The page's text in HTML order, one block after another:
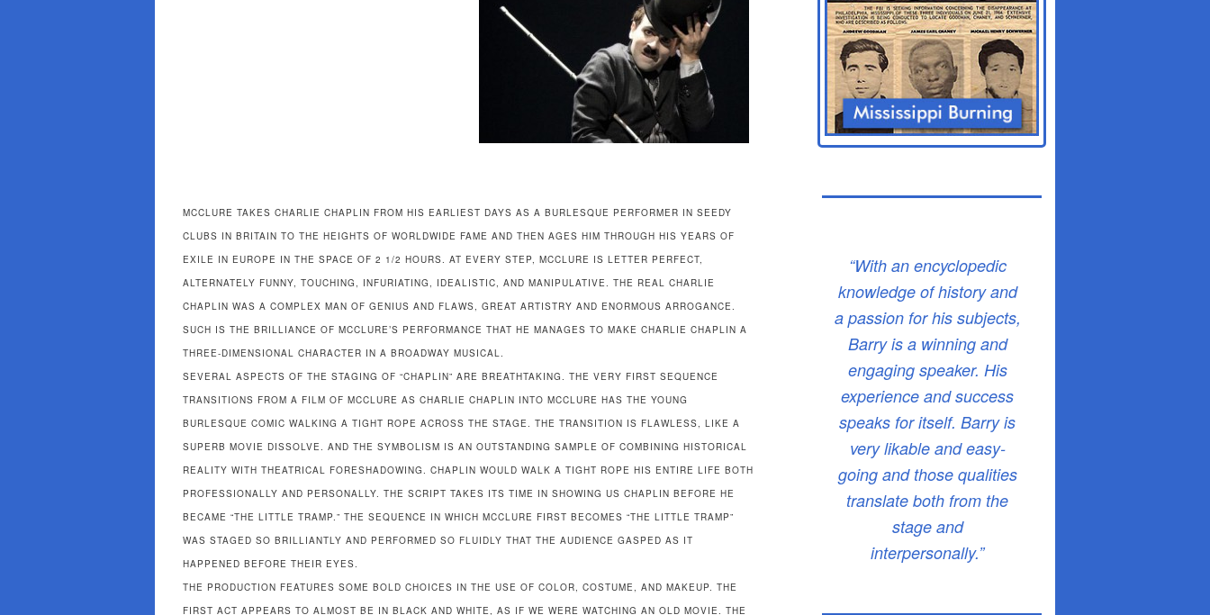
MCCLURE TAKES CHARLIE CHAPLIN FROM HIS EARLIEST DAYS AS A BURLESQUE PERFORMER IN SEEDY
CLUBS IN BRITAIN TO THE HEIGHTS OF WORLDWIDE FAME AND THEN AGES HIM THROUGH HIS YEARS OF
EXILE IN EUROPE IN THE SPACE OF 2 1/2 HOURS. AT EVERY STEP, MCCLURE IS LETTER PERFECT,
ALTERNATELY FUNNY, TOUCHING, INFURIATING, IDEALISTIC, AND MANIPULATIVE. THE REAL CHARLIE
CHAPLIN WAS A COMPLEX MAN OF GENIUS AND FLAWS, GREAT ARTISTRY AND ENORMOUS ARROGANCE.
SUCH IS THE BRILLIANCE OF MCCLURE’S PERFORMANCE THAT HE MANAGES TO MAKE CHARLIE CHAPLIN A
THREE-DIMENSIONAL CHARACTER IN A BROADWAY MUSICAL.
SEVERAL ASPECTS OF THE STAGING OF “CHAPLIN” ARE BREATHTAKING. THE VERY FIRST SEQUENCE
TRANSITIONS FROM A FILM OF MCCLURE AS CHARLIE CHAPLIN INTO MCCLURE HAS THE YOUNG
BURLESQUE COMIC WALKING A TIGHT ROPE ACROSS THE STAGE. THE TRANSITION IS FLAWLESS, LIKE A
SUPERB MOVIE DISSOLVE. AND THE SYMBOLISM IS AN OUTSTANDING SAMPLE OF COMBINING HISTORICAL
REALITY WITH THEATRICAL FORESHADOWING. CHAPLIN WOULD WALK A TIGHT ROPE HIS ENTIRE LIFE BOTH
PROFESSIONALLY AND PERSONALLY. THE SCRIPT TAKES ITS TIME IN SHOWING US CHAPLIN BEFORE HE
BECAME “THE LITTLE TRAMP.” THE SEQUENCE IN WHICH MCCLURE FIRST BECOMES “THE LITTLE TRAMP”
WAS STAGED SO BRILLIANTLY AND PERFORMED SO FLUIDLY THAT THE AUDIENCE GASPED AS IT
HAPPENED BEFORE THEIR EYES.
THE PRODUCTION FEATURES SOME BOLD CHOICES IN THE USE OF COLOR, COSTUME, AND MAKEUP. THE
FIRST ACT APPEARS TO ALMOST BE IN BLACK AND WHITE, AS IF WE WERE WATCHING AN OLD MOVIE. THE
“With an encyclopedic
knowledge of history and
a passion for his subjects,
Barry is a winning and
engaging speaker. His
experience and success
speaks for itself. Barry is
very likable and easy-
going and those qualities
translate both from the
stage and
interpersonally.”